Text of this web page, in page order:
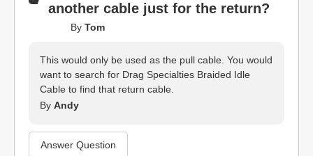
another cable just for the return?
By Tom
This would only be used as the pull cable. You would
want to search for Drag Specialties Braided Idle
Cable to find that return cable.
By Andy
Answer Question